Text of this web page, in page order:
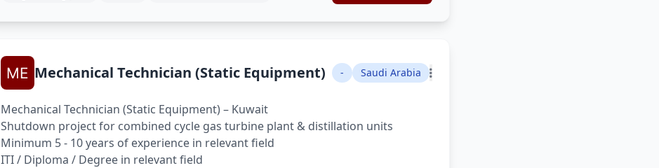
Mechanical Technician (Static Equipment) - Saudi Arabia
Mechanical Technician (Static Equipment) – Kuwait
Shutdown project for combined cycle gas turbine plant & distillation units
Minimum 5 - 10 years of experience in relevant field
ITI / Diploma / Degree in relevant field